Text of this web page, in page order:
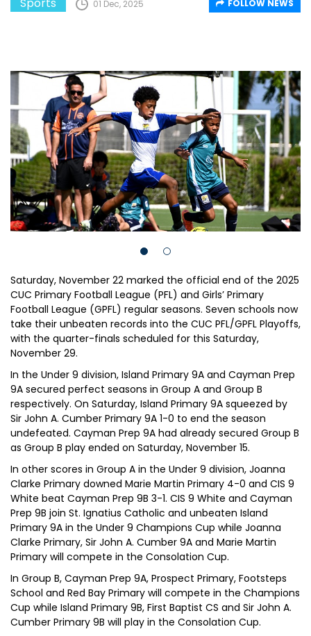
01 Dec, 2025 FOLLOW NEWS
Saturday, November 22 marked the official end of the 2025
CUC Primary Football League (PFL) and Girls’ Primary
Football League (GPFL) regular seasons. Seven schools now
take their unbeaten records into the CUC PFL/GPFL Playoffs,
with the quarter-finals scheduled for this Saturday,
November 29.
In the Under 9 division, Island Primary 9A and Cayman Prep
9A secured perfect seasons in Group A and Group B
respectively. On Saturday, Island Primary 9A squeezed by
Sir John A. Cumber Primary 9A 1-0 to end the season
undefeated. Cayman Prep 9A had already secured Group B
as Group B play ended on Saturday, November 15.
In other scores in Group A in the Under 9 division, Joanna
Clarke Primary downed Marie Martin Primary 4-0 and CIS 9
White beat Cayman Prep 9B 3-1. CIS 9 White and Cayman
Prep 9B join St. Ignatius Catholic and unbeaten Island
Primary 9A in the Under 9 Champions Cup while Joanna
Clarke Primary, Sir John A. Cumber 9A and Marie Martin
Primary will compete in the Consolation Cup.
In Group B, Cayman Prep 9A, Prospect Primary, Footsteps
School and Red Bay Primary will compete in the Champions
Cup while Island Primary 9B, First Baptist CS and Sir John A.
Cumber Primary 9B will play in the Consolation Cup.